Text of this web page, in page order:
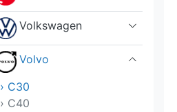
Volkswagen
Volvo
› C30
› C40